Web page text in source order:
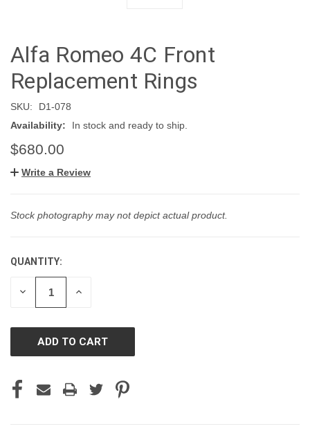
Alfa Romeo 4C Front
Replacement Rings
SKU:
D1-078
Availability:
In stock and ready to ship.
$680.00
Write a Review
Stock photography may not depict actual product.
CURRENT
STOCK:
QUANTITY:
DECREASE INCREASE